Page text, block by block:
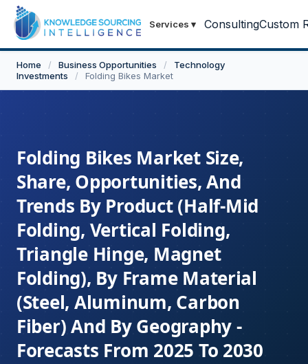
Services ▾ ConsultingCustom
Home / Business Opportunities /
Technology
Investments
/ Folding Bikes Market
Folding Bikes Market Size,
Share, Opportunities, And
Trends By Product (Half-Mid
Folding, Vertical Folding,
Triangle Hinge, Magnet
Folding), By Frame Material
(Steel, Aluminum, Carbon
Fiber) And By Geography -
Forecasts From 2025 To 2030